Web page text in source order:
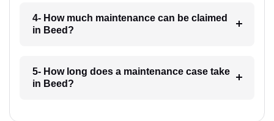
4- How much maintenance can be claimed
in Beed?
5- How long does a maintenance case take
in Beed?